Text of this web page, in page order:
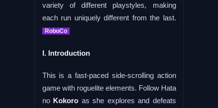
variety of different playstyles, making
each run uniquely different from the last.
RoboCo
I. Introduction
This is a fast-paced side-scrolling action
game with roguelite elements. Follow Hata
no Kokoro as she explores and defeats